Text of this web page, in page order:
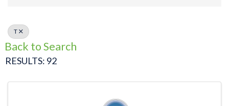
T
Back to Search
RESULTS: 92